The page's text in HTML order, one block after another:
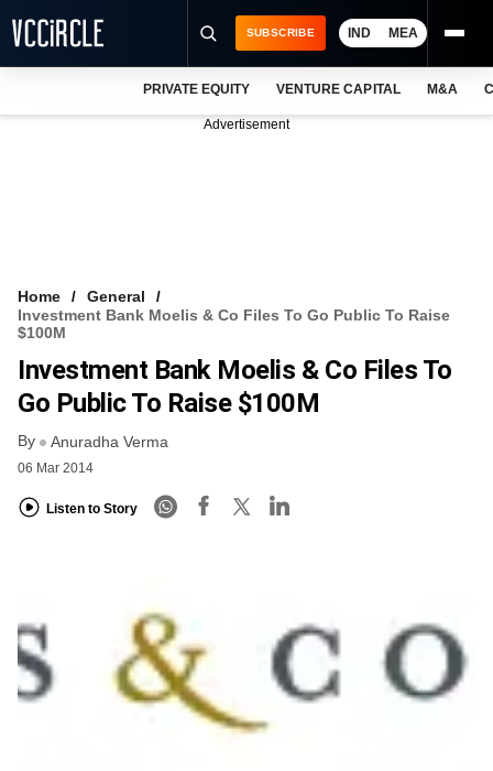
VCC INTELLIGENCE
FREE NEWSLETTER
SUBSCRIBE IND MEA
PRIVATE EQUITY VENTURE CAPITAL M&A
Advertisement
Home
General
Investment Bank Moelis & Co Files To Go Public To Raise
$100M
Investment Bank Moelis & Co Files To
Go Public To Raise $100M
By Anuradha Verma
06 Mar 2014
Listen to Story